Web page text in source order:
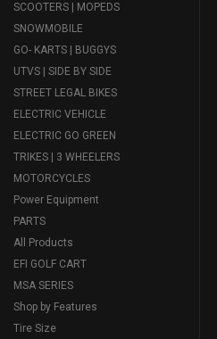
SCOOTERS | MOPEDS
SNOWMOBILE
GO- KARTS | BUGGYS
UTVS | SIDE BY SIDE
STREET LEGAL BIKES
ELECTRIC VEHICLE
ELECTRIC GO GREEN
TRIKES | 3 WHEELERS
MOTORCYCLES
Power Equipment
PARTS
All Products
EFI GOLF CART
MSA SERIES
Shop by Features
Tire Size